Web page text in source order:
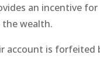
an incentive for
the wealth.
account is forfeited